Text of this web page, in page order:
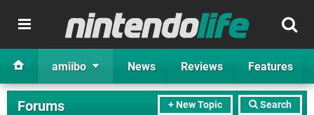
amiibo News Reviews Features
+ New Topic Search
Forums